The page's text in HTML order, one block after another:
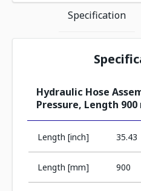
Specification
Hydraulic Hose
Pressure, Length 900
Length [inch] 35.43
Length [mm] 900